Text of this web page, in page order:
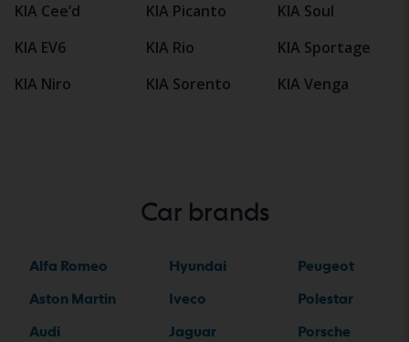
KIA Cee’d
KIA EV6
KIA Niro
KIA Picanto
KIA Rio
KIA Sorento
KIA Soul
KIA Sportage
KIA Venga
Car brands
Alfa Romeo
Aston Martin
Audi
Hyundai
Iveco
Jaguar
Peugeot
Polestar
Porsche